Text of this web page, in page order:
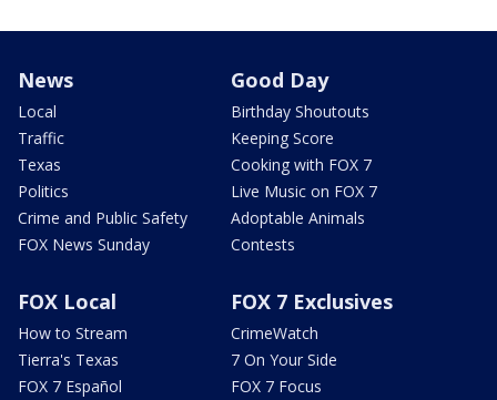
News
Local
Traffic
Texas
Politics
Crime and Public Safety
FOX News Sunday
Good Day
Birthday Shoutouts
Keeping Score
Cooking with FOX 7
Live Music on FOX 7
Adoptable Animals
Contests
FOX Local
How to Stream
Tierra's Texas
FOX 7 Español
FOX 7 Exclusives
CrimeWatch
7 On Your Side
FOX 7 Focus